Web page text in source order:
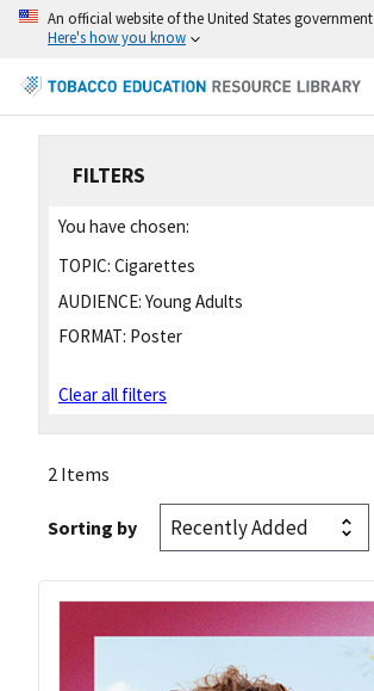
An official website of the United States government
Here's how you know
FILTERS
You have chosen:
TOPIC: Cigarettes
AUDIENCE: Young Adults
FORMAT: Poster
Clear all filters
2 Items
Sorting by